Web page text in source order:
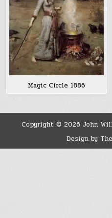
Magic Circle 1886
Copyright © 2026 John
Design by